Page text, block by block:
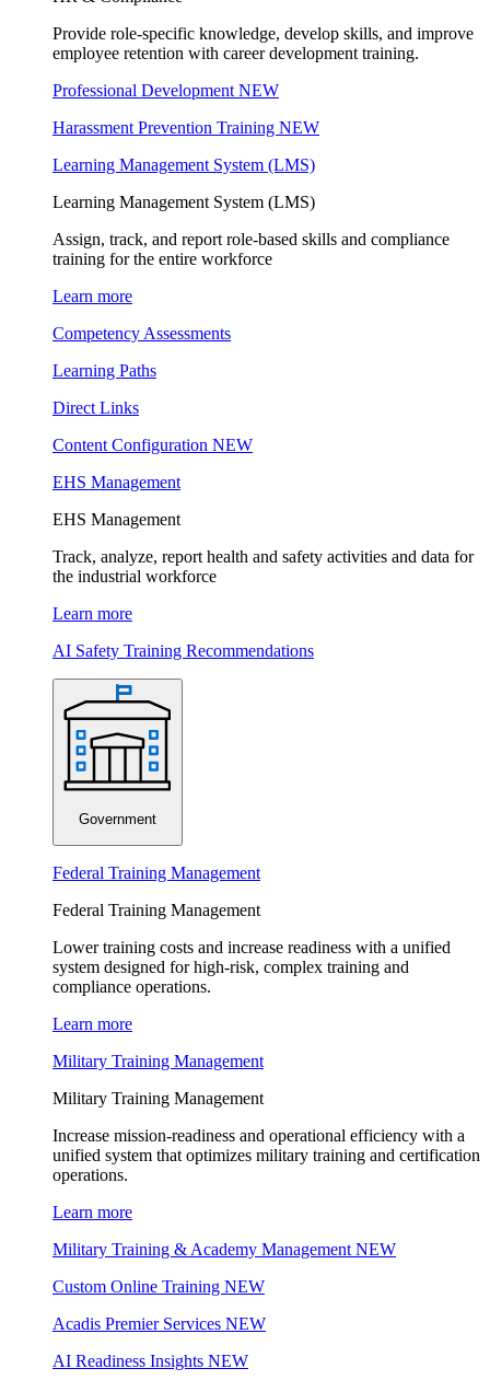
Provide role-specific knowledge, develop skills, and improve
employee retention with career development training.
Professional Development NEW
Harassment Prevention Training NEW
Learning Management System (LMS)
Learning Management System (LMS)
Assign, track, and report role-based skills and compliance
training for the entire workforce
Learn more
Competency Assessments
Learning Paths
Direct Links
Content Configuration NEW
EHS Management
EHS Management
Track, analyze, report health and safety activities and data for
the industrial workforce
Learn more
AI Safety Training Recommendations
Government
Federal Training Management
Federal Training Management
Lower training costs and increase readiness with a unified
system designed for high-risk, complex training and
compliance operations.
Learn more
Military Training Management
Military Training Management
Increase mission-readiness and operational efficiency with a
unified system that optimizes military training and certification
operations.
Learn more
Military Training & Academy Management NEW
Custom Online Training NEW
Acadis Premier Services NEW
AI Readiness Insights NEW